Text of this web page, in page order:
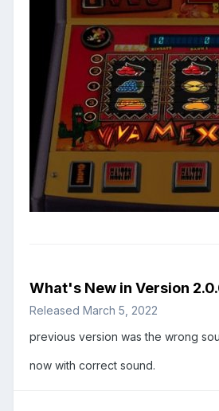
What's New in Version
Released March 5, 2022
previous version was the wrong
now with correct sound.